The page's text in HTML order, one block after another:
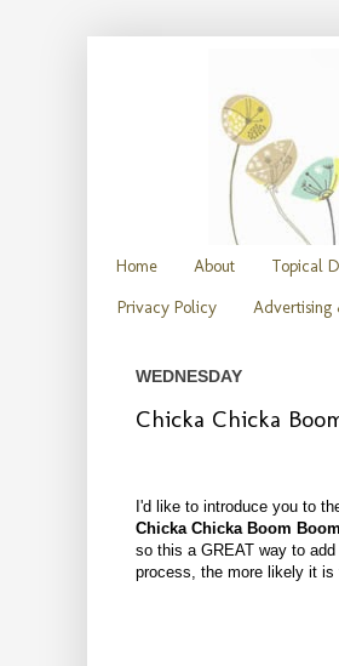
Home About Topical
Privacy Policy
Advertising
WEDNESDAY
Chicka Chicka
I'd like to introduce you to
Chicka Chicka Boom Boom
so this a GREAT way to
process, the more likely it is